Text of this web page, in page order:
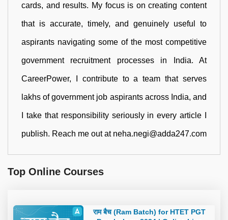
cards, and results. My focus is on creating content
that is accurate, timely, and genuinely useful to
aspirants navigating some of the most competitive
government recruitment processes in India. At
CareerPower, I contribute to a team that serves
lakhs of government job aspirants across India, and
I take that responsibility seriously in every article I
publish. Reach me out at neha.negi@adda247.com
Top Online Courses
राम बैच (Ram Batch) for HTET PGT